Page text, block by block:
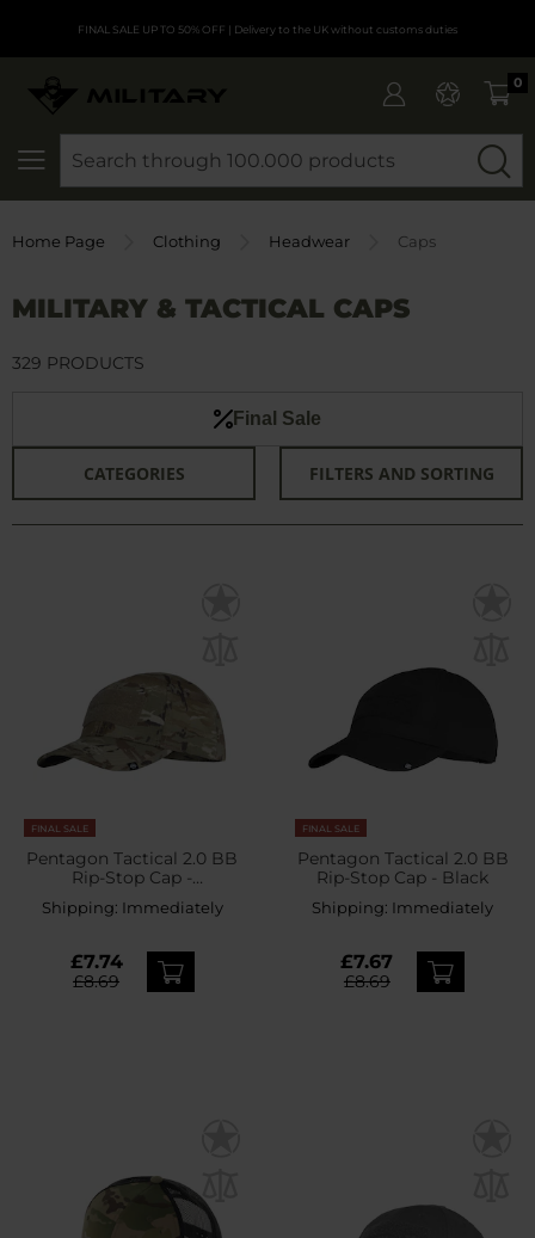
FINAL SALE UP TO 50% OFF | Delivery to the UK without customs duties
0
Home Page Clothing Headwear Caps
MILITARY & TACTICAL CAPS
Final Sale
CATEGORIES FILTERS AND SORTING
329 PRODUCTS
FINAL SALE
Pentagon Tactical 2.0 BB
Rip-Stop Cap -
PentaCamo
Shipping: Immediately
£7.74
£8.69
FINAL SALE
Pentagon Tactical 2.0 BB
Rip-Stop Cap - Black
Shipping: Immediately
£7.67
£8.69